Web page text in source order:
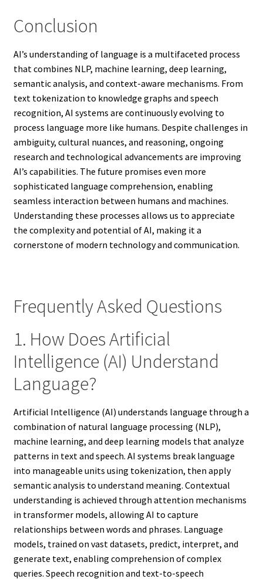
Conclusion
AI’s understanding of language is a multifaceted process
that combines NLP, machine learning, deep learning,
semantic analysis, and context-aware mechanisms. From
text tokenization to knowledge graphs and speech
recognition, AI systems are continuously evolving to
process language more like humans. Despite challenges in
ambiguity, cultural nuances, and reasoning, ongoing
research and technological advancements are improving
AI’s capabilities. The future promises even more
sophisticated language comprehension, enabling
seamless interaction between humans and machines.
Understanding these processes allows us to appreciate
the complexity and potential of AI, making it a
cornerstone of modern technology and communication.
Frequently Asked Questions
1. How Does Artificial
Intelligence (AI) Understand
Language?
Artificial Intelligence (AI) understands language through a
combination of natural language processing (NLP),
machine learning, and deep learning models that analyze
patterns in text and speech. AI systems break language
into manageable units using tokenization, then apply
semantic analysis to understand meaning. Contextual
understanding is achieved through attention mechanisms
in transformer models, allowing AI to capture
relationships between words and phrases. Language
models, trained on vast datasets, predict, interpret, and
generate text, enabling comprehension of complex
queries. Speech recognition and text-to-speech